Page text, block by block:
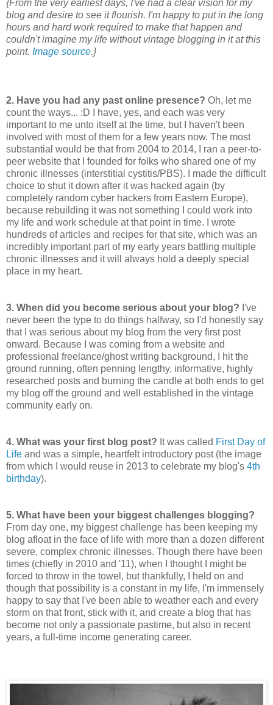
{From the very earliest days, I've had a clear vision for my
blog and desire to see it flourish. I'm happy to put in the long
hours and hard work required to make that happen and
couldn't imagine my life without vintage blogging in it at this
point. Image source.}
2. Have you had any past online presence? Oh, let me
count the ways... :D I have, yes, and each was very
important to me unto itself at the time, but I haven't been
involved with most of them for a few years now. The most
substantial would be that from 2004 to 2014, I ran a peer-to-
peer website that I founded for folks who shared one of my
chronic illnesses (interstitial cystitis/PBS). I made the difficult
choice to shut it down after it was hacked again (by
completely random cyber hackers from Eastern Europe),
because rebuilding it was not something I could work into
my life and work schedule at that point in time. I wrote
hundreds of articles and recipes for that site, which was an
incredibly important part of my early years battling multiple
chronic illnesses and it will always hold a deeply special
place in my heart.
3. When did you become serious about your blog? I've
never been the type to do things halfway, so I'd honestly say
that I was serious about my blog from the very first post
onward. Because I was coming from a website and
professional freelance/ghost writing background, I hit the
ground running, often penning lengthy, informative, highly
researched posts and burning the candle at both ends to get
my blog off the ground and well established in the vintage
community early on.
4. What was your first blog post? It was called First Day of
Life and was a simple, heartfelt introductory post (the image
from which I would reuse in 2013 to celebrate my blog's 4th
birthday).
5. What have been your biggest challenges blogging?
From day one, my biggest challenge has been keeping my
blog afloat in the face of life with more than a dozen different
severe, complex chronic illnesses. Though there have been
times (chiefly in 2010 and '11), when I thought I might be
forced to throw in the towel, but thankfully, I held on and
though that possibility is a constant in my life, I'm immensely
happy to say that I've been able to weather each and every
storm on that front, stick with it, and create a blog that has
become not only a passionate pastime, but also in recent
years, a full-time income generating career.